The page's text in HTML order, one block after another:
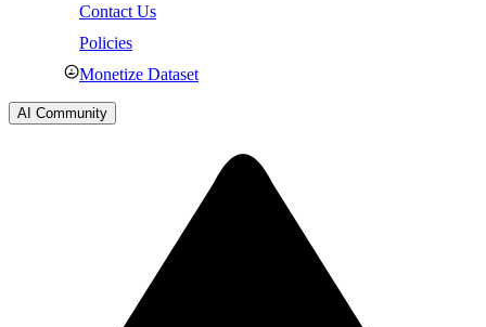
Contact Us
Policies
Monetize Dataset
AI Community